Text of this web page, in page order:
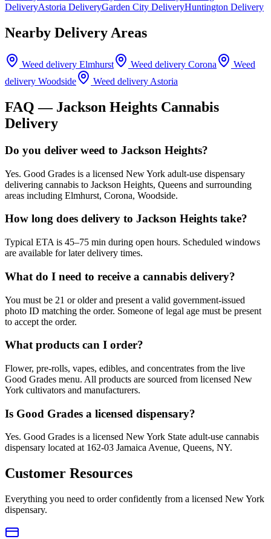
DeliveryAstoria DeliveryGarden City DeliveryHuntington Delivery
Nearby Delivery Areas
Weed delivery Elmhurst Weed delivery Corona
Weed
delivery Woodside Weed delivery Astoria
FAQ — Jackson Heights Cannabis
Delivery
Do you deliver weed to Jackson Heights?
Yes. Good Grades is a licensed New York adult-use dispensary
delivering cannabis to Jackson Heights, Queens and surrounding
areas including Elmhurst, Corona, Woodside.
How long does delivery to Jackson Heights take?
Typical ETA is 45–75 min during open hours. Scheduled windows
are available for later delivery times.
What do I need to receive a cannabis delivery?
You must be 21 or older and present a valid government-issued
photo ID matching the order. Someone of legal age must be present
to accept the order.
What products can I order?
Flower, pre-rolls, vapes, edibles, and concentrates from the live
Good Grades menu. All products are sourced from licensed New
York cultivators and manufacturers.
Is Good Grades a licensed dispensary?
Yes. Good Grades is a licensed New York State adult-use cannabis
dispensary located at 162-03 Jamaica Avenue, Queens, NY.
Customer Resources
Everything you need to order confidently from a licensed New York
dispensary.